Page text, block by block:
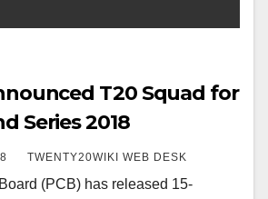
T20 Squad for
Series 2018
TWENTY20WIKI WEB DESK
(PCB) has released 15-